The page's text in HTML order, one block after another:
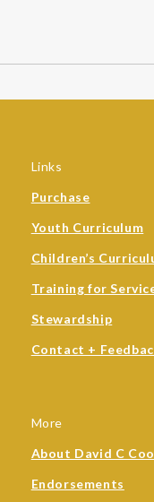
Links
Purchase
Youth Curriculum
Children’s
Training for
Stewardship
Contact +
More
About David C
Endorsements